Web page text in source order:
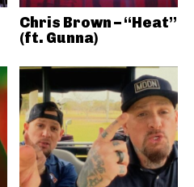
Chris Brown – “Heat”
(ft. Gunna)